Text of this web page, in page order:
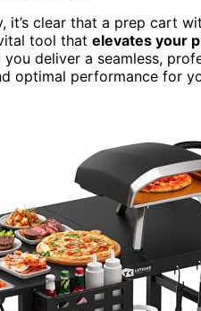
clear that a prep cart
tool that elevates your
you deliver a seamless,
optimal performance for